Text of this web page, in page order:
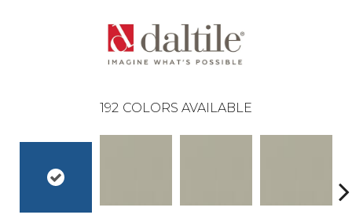
192 COLORS AVAILABLE